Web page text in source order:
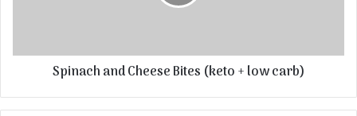
Spinach and Cheese Bites (keto + low carb)